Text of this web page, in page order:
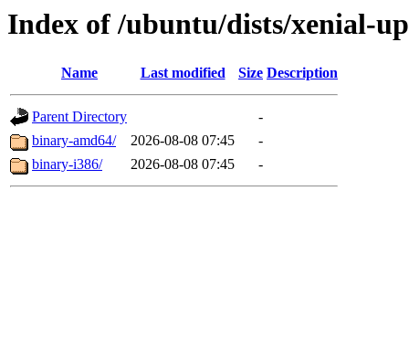
Index of /ubuntu/dists/xenial-
Name Last modified Size Description
Parent Directory
-
binary-amd64/
2026-08-08 07:45
-
binary-i386/
2026-08-08 07:45 -